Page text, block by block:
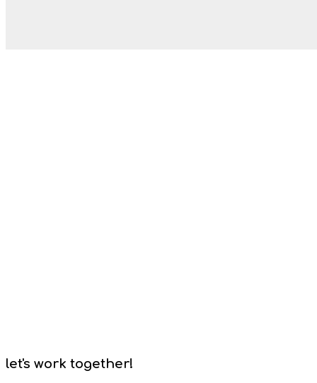
let's work together!